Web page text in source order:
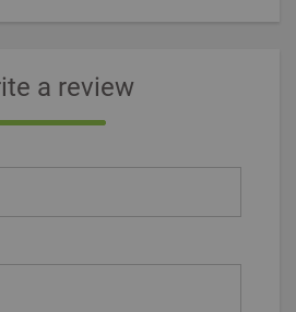
a review